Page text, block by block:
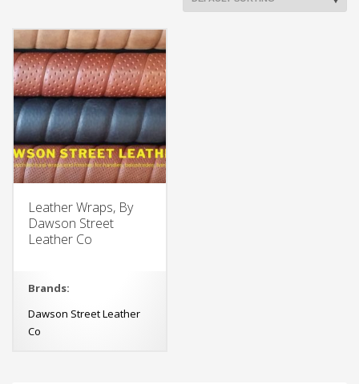
Leather Wraps, By
Dawson Street
Leather Co
Brands:
Dawson Street Leather
Co